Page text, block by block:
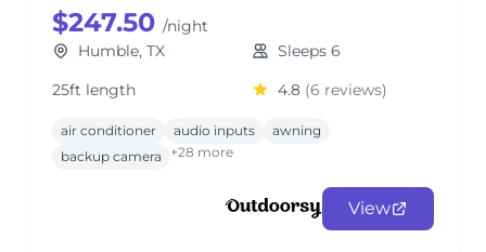
$247.50 /night
Humble, TX
Sleeps 6
25ft length
4.8 (6 reviews)
air conditioner audio inputs
awning
backup camera
+28 more
View